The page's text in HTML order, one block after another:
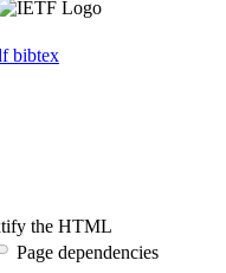
bibtex
the HTML
Page dependencies